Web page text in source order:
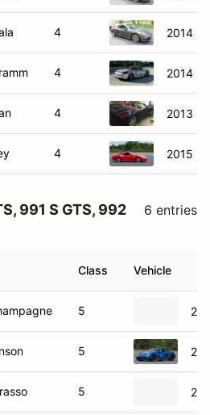
4 2014
4 2014
4 2013
4 2015
991 S GTS, 992
6 entries
Class Vehicle
5
5
5